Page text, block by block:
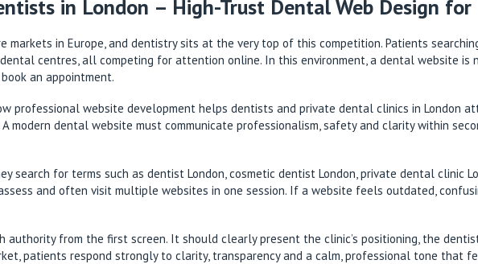
in London – High-Trust Dental Web Design for
markets in Europe, and dentistry sits at the very top of this competition. Patients
centres, all competing for attention online. In this environment, a dental website
an appointment.
professional website development helps dentists and private dental clinics in London
modern dental website must communicate professionalism, safety and clarity within
search for terms such as dentist London, cosmetic dentist London, private dental clinic
and often visit multiple websites in one session. If a website feels outdated,
from the first screen. It should clearly present the clinic’s positioning, the
patients respond strongly to clarity, transparency and a calm, professional tone that